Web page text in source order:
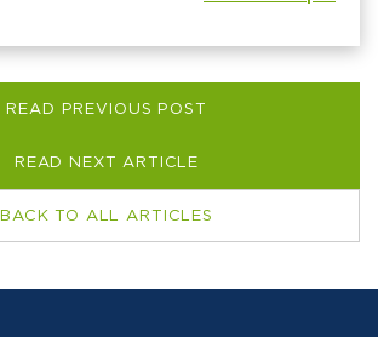
READ PREVIOUS POST
READ NEXT ARTICLE
BACK TO ALL ARTICLES